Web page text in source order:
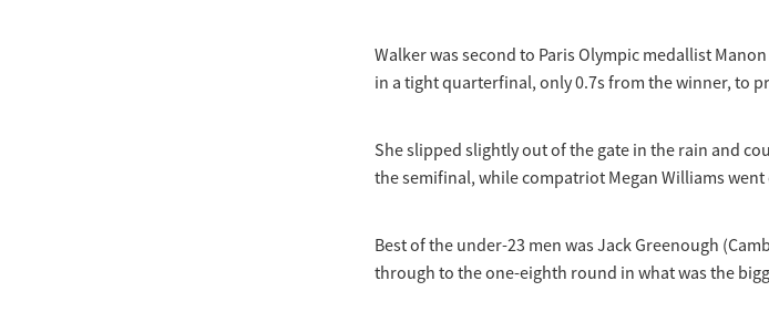
Walker was second to Paris Olympic medallist
in a tight quarterfinal, only 0.7s from the winner, to
She slipped slightly out of the gate in the rain and
the semifinal, while compatriot Megan Williams
Best of the under-23 men was Jack Greenough
through to the one-eighth round in what was the